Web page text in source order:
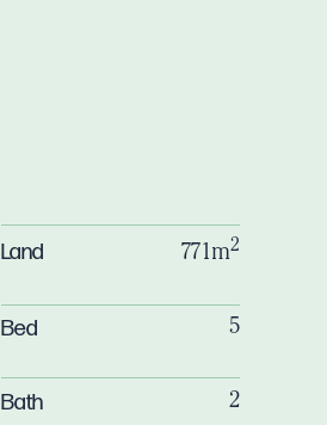
Land 771m2
Bed 5
Bath 2